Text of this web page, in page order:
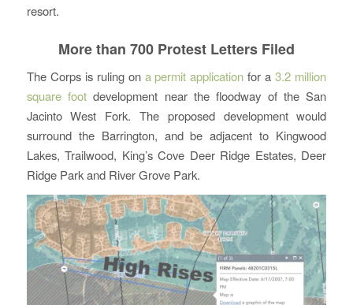
resort.
More than 700 Protest Letters Filed
The Corps is ruling on a permit application for a3.2 million
square footdevelopment near the floodway of the San
Jacinto West Fork. The proposed development would
surround the Barrington, and be adjacent to Kingwood
Lakes, Trailwood, King’s Cove Deer Ridge Estates, Deer
Ridge Park and River Grove Park.